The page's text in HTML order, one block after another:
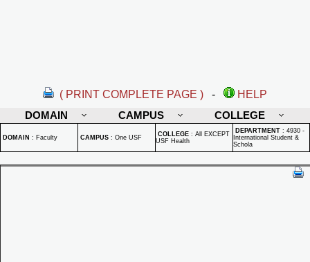
( PRINT COMPLETE PAGE ) -
HELP
DOMAIN
CAMPUS COLLEGE
DOMAIN : Faculty CAMPUS : One USF COLLEGE : All EXCEPT
USF Health
DEPARTMENT : 4930 -
International Student &
Schola